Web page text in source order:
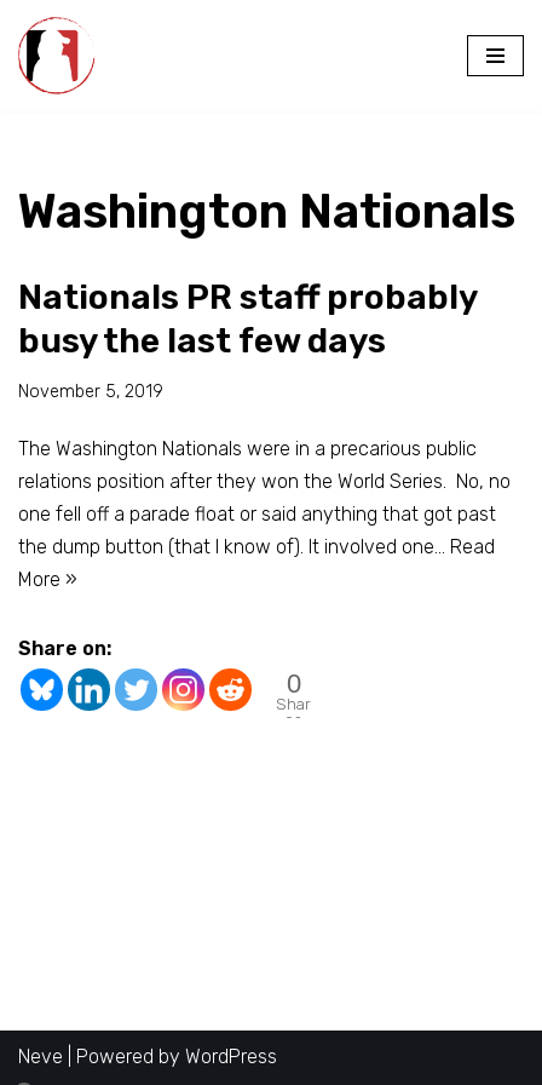
Skip
Washington Nationals
Nationals PR staff probably
busy the last few days
November 5, 2019
The Washington Nationals were in a precarious public
relations position after they won the World Series. No, no
one fell off a parade float or said anything that got past
the dump button (that I know of). It involved one… Read
More »
Share on:
0
Shar
es
Neve | Powered by WordPress